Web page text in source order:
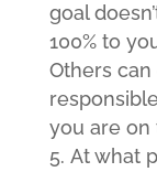
goal
100% to
Others
you are on
At what